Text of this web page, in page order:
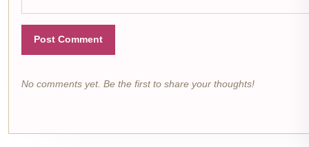
Post Comment
No comments yet. Be the first to share your thoughts!